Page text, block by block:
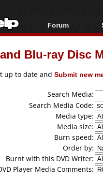
Forum
Forum Index
Today's Posts
Blu-ray Disc
up to date and Submit new
Search Media:
Search Media Code:
Media type:
Media size:
Burn speed:
Order by:
Burnt with this DVD Writer:
Player Media Comments: